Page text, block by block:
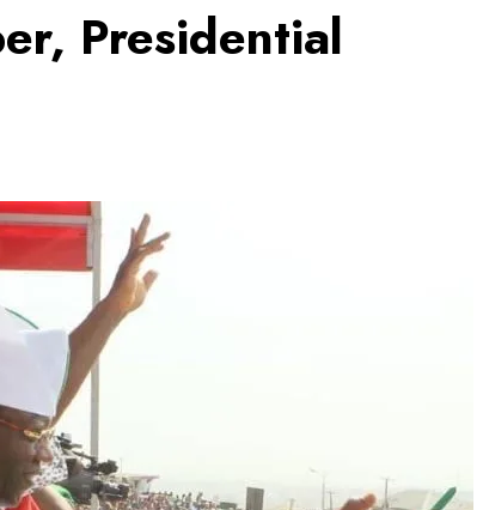
Presidential